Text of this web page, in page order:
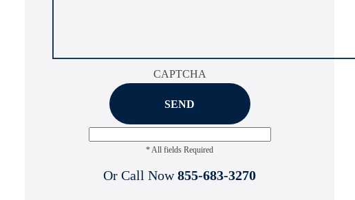
CAPTCHA
* All fields Required
Or Call Now 855-683-3270